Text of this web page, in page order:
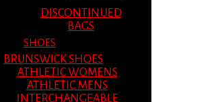
DISCONTINUED
BAGS
SHOES
BRUNSWICK SHOES
ATHLETIC WOMENS
ATHLETIC MENS
INTERCHANGEABLE